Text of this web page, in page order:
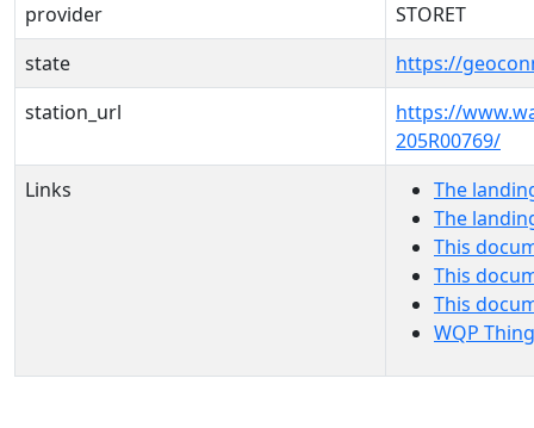
provider
STORET
state
https://
station_url
https://
205R00769/
Links
The
The
This
This
This
WQP